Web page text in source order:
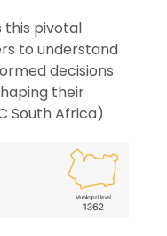
this pivotal
to understand
decisions
their
South Africa)